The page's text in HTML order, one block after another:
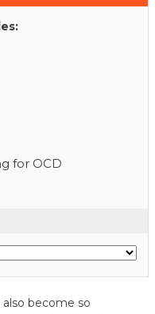
for OCD
become so